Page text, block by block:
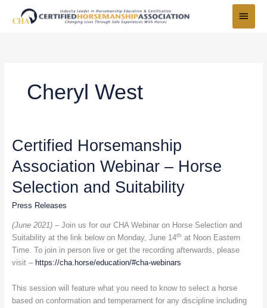
Menu
Cheryl West
Certified Horsemanship
Association Webinar – Horse
Selection and Suitability
Press Releases
(June 2021) – Join us for our CHA Webinar on Horse Selection and
Suitability at the link below on Monday, June 14th at Noon Eastern
Time. To join in person live or get the recording afterwards, please
visit – https://cha.horse/education/#cha-webinars
This session will feature what you need to know to select a horse
based on conformation and temperament for any discipline including
Certified
Horsemanship
Association
–
Horse
and
Suitability